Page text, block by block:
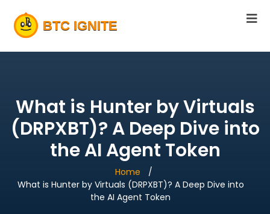
What is Hunter by Virtuals
(DRPXBT)? A Deep Dive into
the AI Agent Token
Home
What is Hunter by Virtuals (DRPXBT)? A Deep Dive into
the AI Agent Token